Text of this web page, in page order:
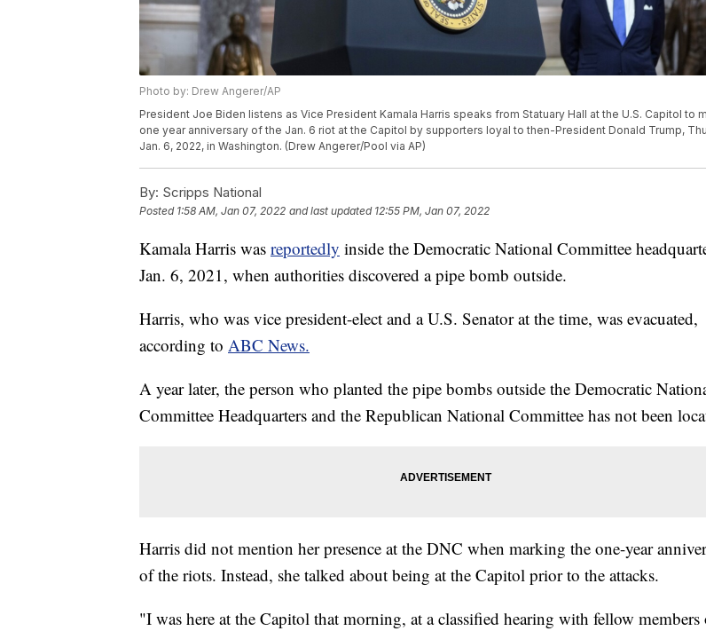
Photo by: Drew Angerer/AP
President Joe Biden listens as Vice President Kamala Harris speaks from Statuary Hall at the U.S. Capitol to
one year anniversary of the Jan. 6 riot at the Capitol by supporters loyal to then-President Donald Trump,
Jan. 6, 2022, in Washington. (Drew Angerer/Pool via AP)
By: Scripps National
Posted 1:58 AM, Jan 07, 2022 and last updated 12:55 PM, Jan 07, 2022
Kamala Harris was reportedly inside the Democratic National Committee
Jan. 6, 2021, when authorities discovered a pipe bomb outside.
Harris, who was vice president-elect and a U.S. Senator at the time, was evacuated,
according to ABC News.
A year later, the person who planted the pipe bombs outside the Democratic
Committee Headquarters and the Republican National Committee has not been
Harris did not mention her presence at the DNC when marking the one-year
of the riots. Instead, she talked about being at the Capitol prior to the attacks.
"I was here at the Capitol that morning, at a classified hearing with fellow members